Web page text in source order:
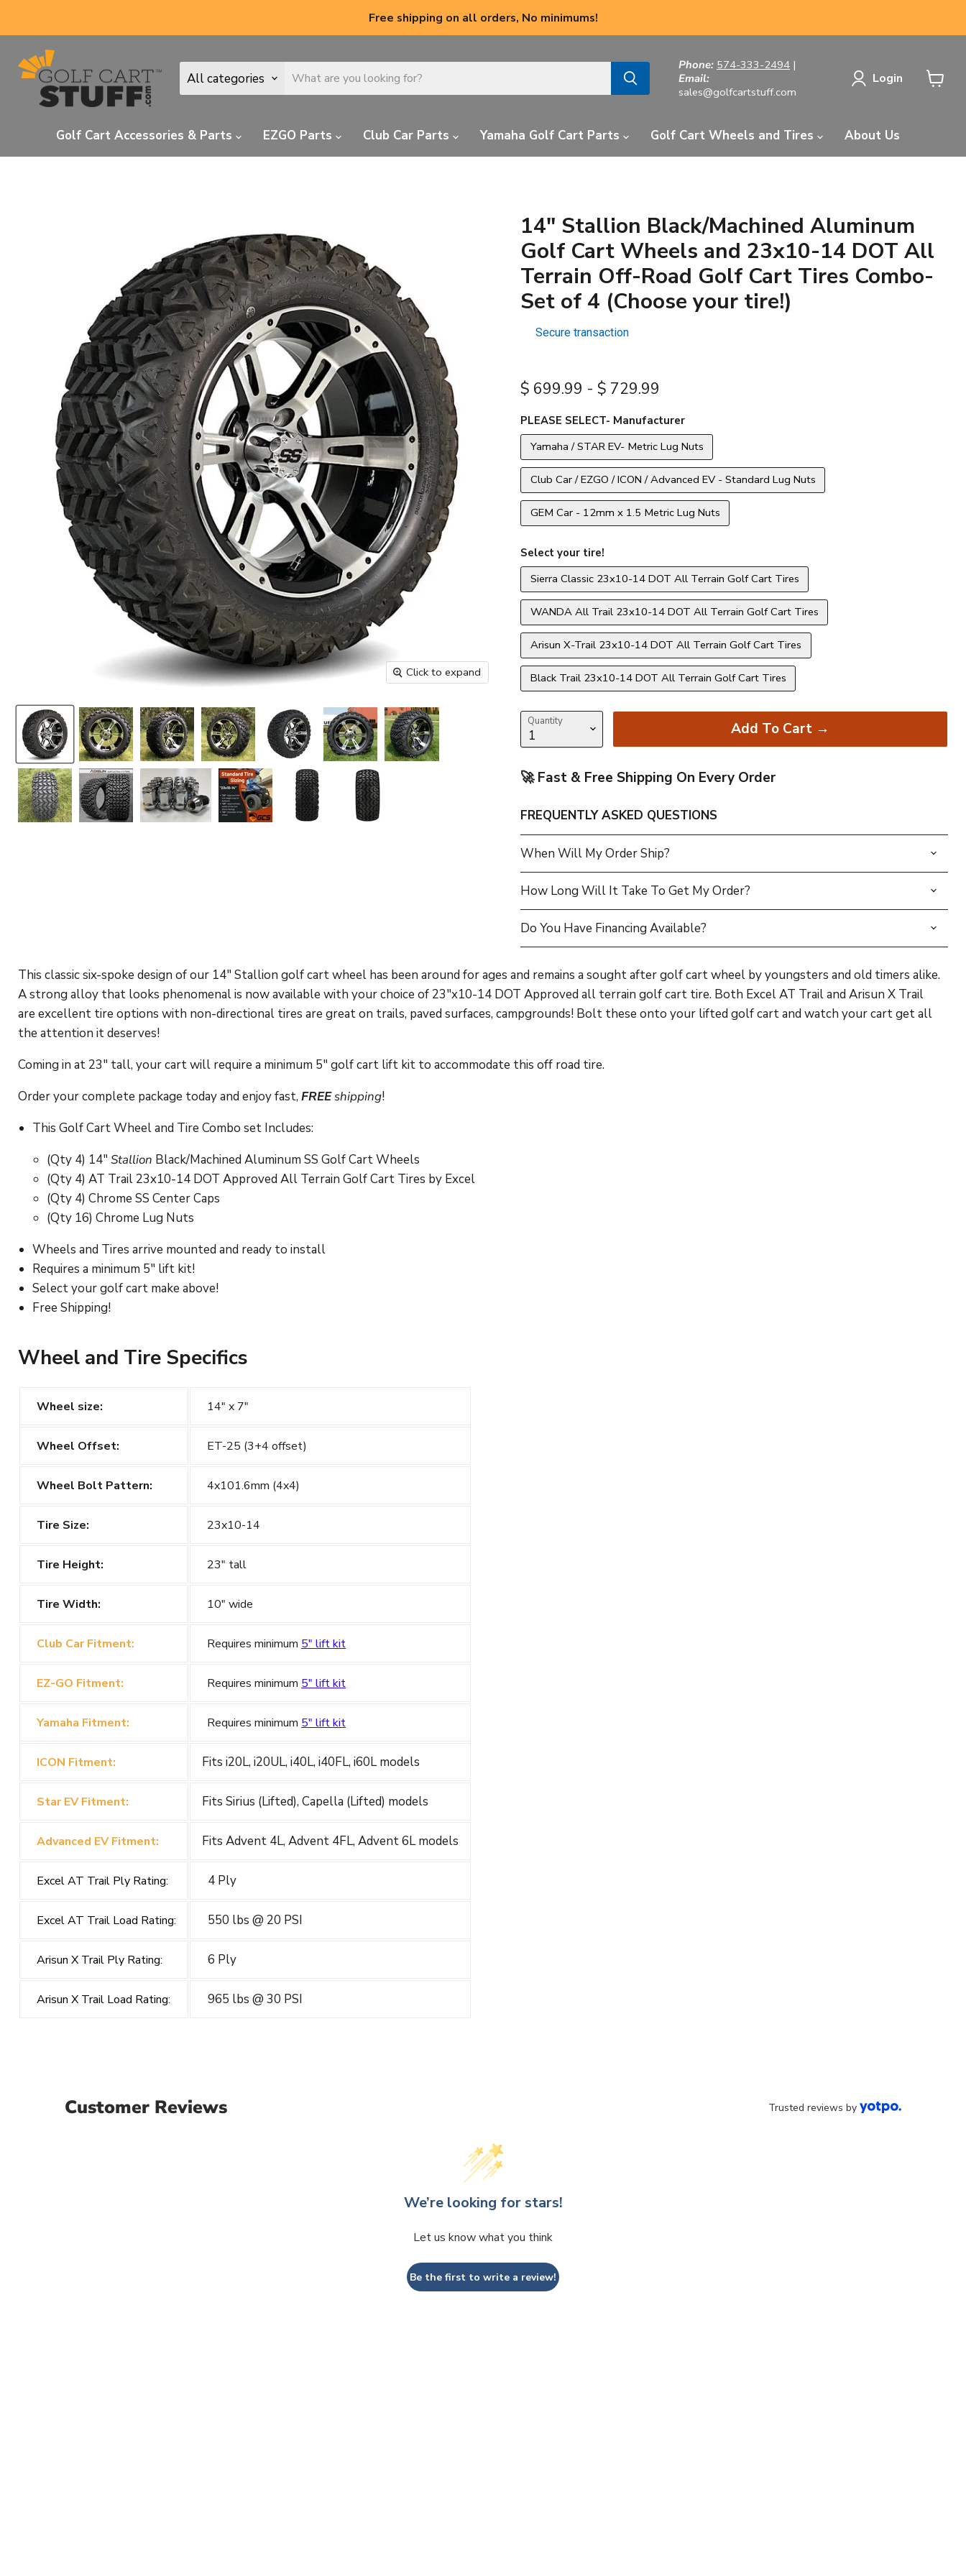
Free shipping on all orders, No minimums!
All categories
Phone: 574-333-2494 |
Email:
sales@golfcartstuff.com
Login
Golf Cart Accessories & Parts
EZGO Parts Club Car Parts Yamaha Golf Cart Parts Golf Cart Wheels and Tires About Us
Click to expand
14" Stallion Black/Machined Aluminum
Golf Cart Wheels and 23x10-14 DOT All
Terrain Off-Road Golf Cart Tires Combo-
Set of 4 (Choose your tire!)
Secure transaction
$ 699.99 - $ 729.99
PLEASE SELECT- Manufacturer
Yamaha / STAR EV- Metric Lug Nuts
Club Car / EZGO / ICON / Advanced EV - Standard Lug Nuts
GEM Car - 12mm x 1.5 Metric Lug Nuts
Select your tire!
Sierra Classic 23x10-14 DOT All Terrain Golf Cart Tires
WANDA All Trail 23x10-14 DOT All Terrain Golf Cart Tires
Arisun X-Trail 23x10-14 DOT All Terrain Golf Cart Tires
Black Trail 23x10-14 DOT All Terrain Golf Cart Tires
Quantity Add To Cart →
🚀 Fast & Free Shipping On Every Order
FREQUENTLY ASKED QUESTIONS
When Will My Order Ship?
How Long Will It Take To Get My Order?
Do You Have Financing Available?
This classic six-spoke design of our 14" Stallion golf cart wheel has been around for ages and remains a sought after golf cart wheel by youngsters and old timers alike.
A strong alloy that looks phenomenal is now available with your choice of 23"x10-14 DOT Approved all terrain golf cart tire. Both Excel AT Trail and Arisun X Trail
are excellent tire options with non-directional tires are great on trails, paved surfaces, campgrounds! Bolt these onto your lifted golf cart and watch your cart get all
the attention it deserves!
Coming in at 23" tall, your cart will require a minimum 5" golf cart lift kit to accommodate this off road tire.
Order your complete package today and enjoy fast, FREEshipping!
This Golf Cart Wheel and Tire Combo set Includes:
(Qty 4) 14" Stallion Black/Machined Aluminum SS Golf Cart Wheels
(Qty 4) AT Trail 23x10-14 DOT Approved All Terrain Golf Cart Tires by Excel
(Qty 4) Chrome SS Center Caps
(Qty 16) Chrome Lug Nuts
Wheels and Tires arrive mounted and ready to install
Requires a minimum 5" lift kit!
Select your golf cart make above!
Free Shipping!
Wheel and Tire Specifics
Wheel size: 14" x 7"
Wheel Offset: ET-25 (3+4 offset)
Wheel Bolt Pattern: 4x101.6mm (4x4)
Tire Size: 23x10-14
Tire Height: 23" tall
Tire Width: 10" wide
Club Car Fitment: Requires minimum 5" lift kit
EZ-GO Fitment: Requires minimum 5" lift kit
Yamaha Fitment: Requires minimum 5" lift kit
ICON Fitment: Fits i20L, i20UL, i40L, i40FL, i60L models
Star EV Fitment: Fits Sirius (Lifted), Capella (Lifted) models
Advanced EV Fitment: Fits Advent 4L, Advent 4FL, Advent 6L models
Excel AT Trail Ply Rating: 4 Ply
Excel AT Trail Load Rating: 550 lbs @ 20 PSI
Arisun X Trail Ply Rating: 6 Ply
Arisun X Trail Load Rating: 965 lbs @ 30 PSI
Customer Reviews Trusted reviews by
We’re looking for stars!
Let us know what you think
Be the first to write a review!